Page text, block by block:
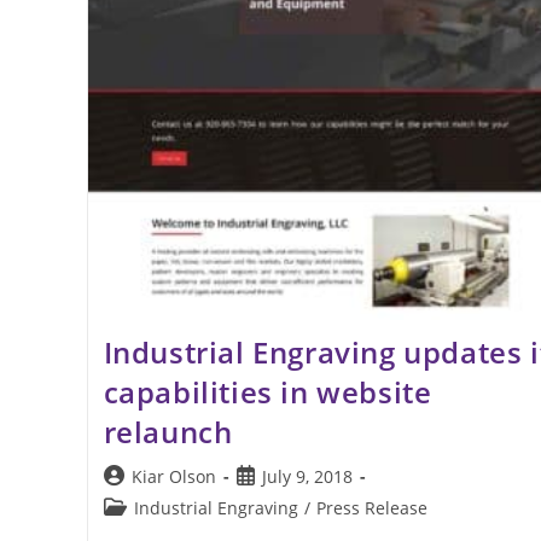
Industrial Engraving updates
capabilities in website
relaunch
Post
author:
Kiar Olson
Post
published:
July 9, 2018
PostIndustrial Engraving / Press Release